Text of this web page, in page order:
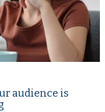
audience is